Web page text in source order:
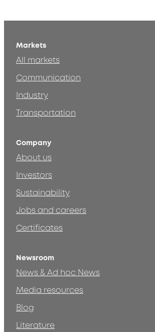
Markets
All markets
Communication
Industry
Transportation
Company
About us
Investors
Sustainability
Jobs and careers
Certificates
Newsroom
News & Ad hoc News
Media resources
Blog
Literature